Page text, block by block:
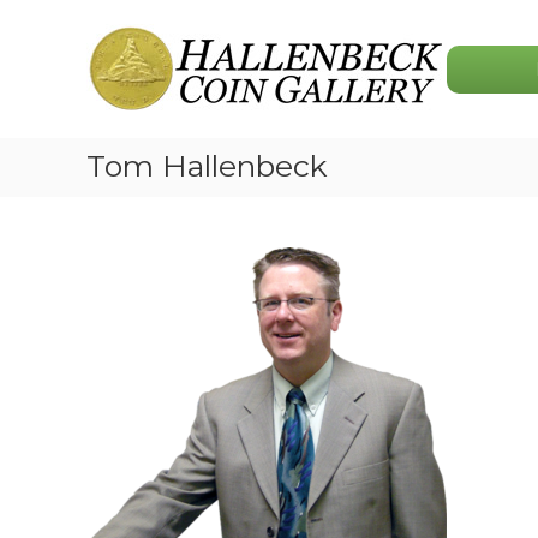
Hallenbeck
Coin
Gallery
Tom Hallenbeck